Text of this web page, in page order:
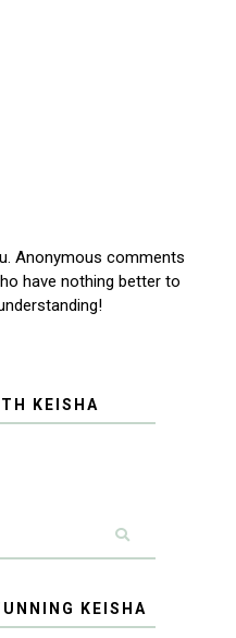
Anonymous comments
have nothing better to
KEISHA
KEISHA